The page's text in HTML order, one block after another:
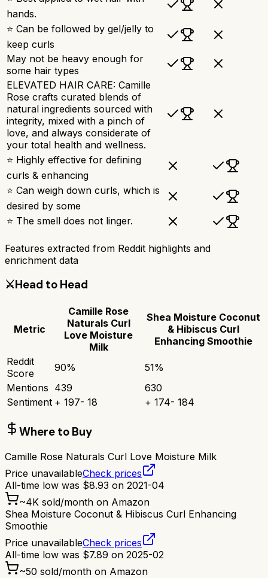
hands.
⭐ Can be followed by gel/jelly to
keep curls
May not be heavy enough for
some hair types
ELEVATED HAIR CARE: Camille
Rose crafts curated blends of
natural ingredients sourced with
integrity, mixed with a pinch of
love, and always considerate of
your total health and wellness.
⭐ Highly effective for defining
curls & enhancing
⭐ Can weigh down curls, which is
desired by some
⭐ The smell does not linger.
Features extracted from Reddit highlights and
enrichment data
⚔️Head to Head
Metric
Camille Rose
Naturals Curl
Love Moisture
Milk
Shea Moisture Coconut
& Hibiscus Curl
Enhancing Smoothie
Reddit
Score
90% 51%
Mentions 439
630
Sentiment + 197- 18 + 174- 184
Where to Buy
Camille Rose Naturals Curl Love Moisture Milk
Price unavailableCheck prices
All-time low was $8.93 on 2021-04
~4K sold/month on Amazon
Shea Moisture Coconut & Hibiscus Curl Enhancing
Smoothie
Price unavailableCheck prices
All-time low was $7.89 on 2025-02
~50 sold/month on Amazon